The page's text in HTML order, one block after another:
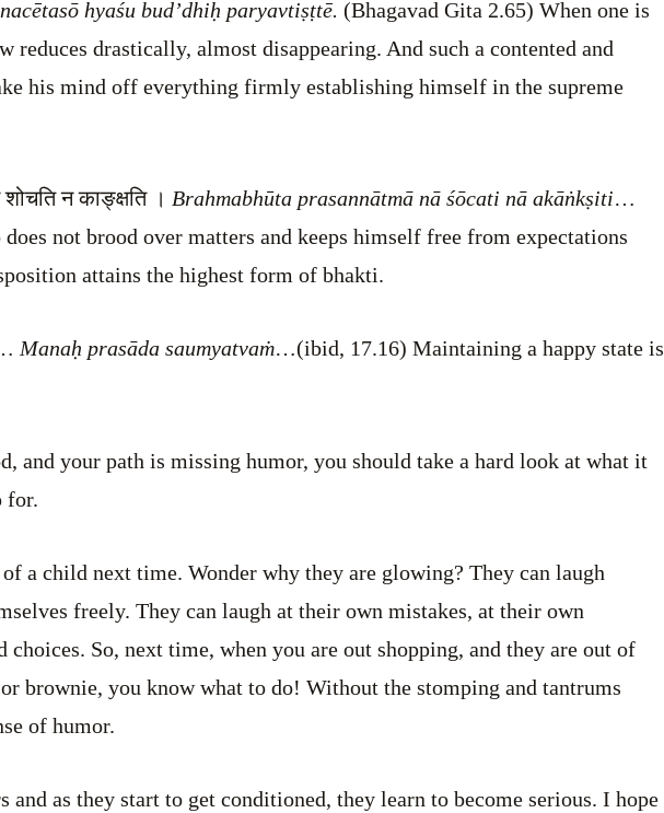
hyaśu bud’dhiḥ paryavtiṣṭtē. (Bhagavad Gita 2.65) When one is
drastically, almost disappearing. And such a contented and
his mind off everything firmly establishing himself in the supreme
न काङ्क्षति । Brahmabhūta prasannātmā nā śōcati nā akāṅkṣiti…
not brood over matters and keeps himself free from expectations
attains the highest form of bhakti.
Manaḥ prasāda saumyatvaṁ…(ibid, 17.16) Maintaining a happy state is
and your path is missing humor, you should take a hard look at what it
for.
a child next time. Wonder why they are glowing? They can laugh
freely. They can laugh at their own mistakes, at their own
So, next time, when you are out shopping, and they are out of
brownie, you know what to do! Without the stomping and tantrums
of humor.
and as they start to get conditioned, they learn to become serious. I hope